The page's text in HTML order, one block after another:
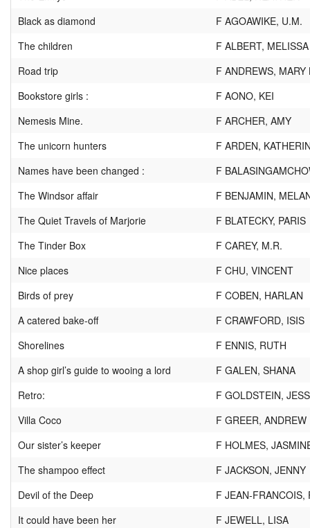
Black as diamond
F AGOAWIKE, U.M.
The children
F ALBERT, MELISSA
Road trip
F ANDREWS, MARY
Bookstore girls :
F AONO, KEI
Nemesis Mine.
F ARCHER, AMY
The unicorn hunters
F ARDEN,
Names have been changed :
F
The Windsor affair
F BENJAMIN,
The Quiet Travels of Marjorie
F BLATECKY, PARIS
The Tinder Box
F CAREY, M.R.
Nice places
F CHU, VINCENT
Birds of prey
F COBEN, HARLAN
A catered bake-off
F CRAWFORD, ISIS
Shorelines
F ENNIS, RUTH
A shop girl’s guide to wooing a lord
F GALEN, SHANA
Retro:
F GOLDSTEIN,
Villa Coco
F GREER, ANDREW
Our sister’s keeper
F HOLMES,
The shampoo effect
F JACKSON, JENNY
Devil of the Deep
F JEAN-FRANCOIS,
It could have been her
F JEWELL, LISA